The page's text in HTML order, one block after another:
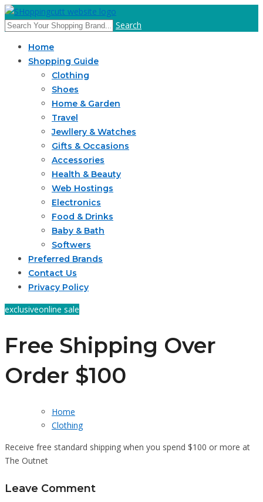
Search
Home
Shopping Guide
Clothing
Shoes
Home & Garden
Travel
Jewllery & Watches
Gifts & Occasions
Accessories
Health & Beauty
Web Hostings
Electronics
Food & Drinks
Baby & Bath
Softwers
Preferred Brands
Contact Us
Privacy Policy
exclusiveonline sale
Free Shipping Over
Order $100
Home
Clothing
Receive free standard shipping when you spend $100 or more at
The Outnet
Leave Comment